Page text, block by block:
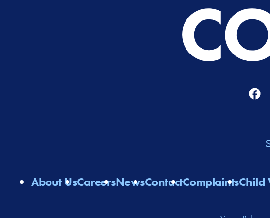
About UsCareersNewsContactComplaintsChild